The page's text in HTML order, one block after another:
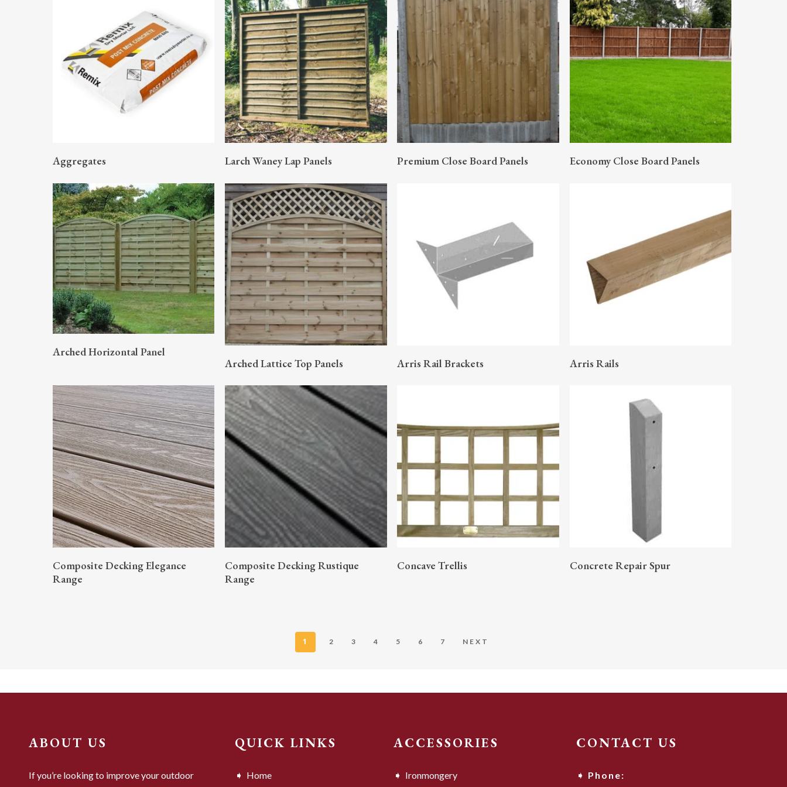
Aggregates READ MORE
Larch Waney Lap Panels READ MORE
Premium Close Board Panels READ MORE
Economy Close Board Panels
READ MORE
Arched Horizontal Panel
Arched Lattice Top Panels Arris Rail Brackets Arris Rails
Composite Decking Elegance
Range
Composite Decking Rustique
Range
Concave Trellis Concrete Repair Spur
1 2 3 4 5 6 7 NEXT
ABOUT US
If you’re looking to improve your outdoor
QUICK LINKS
Home
ACCESSORIES
Ironmongery
CONTACT US
Phone: